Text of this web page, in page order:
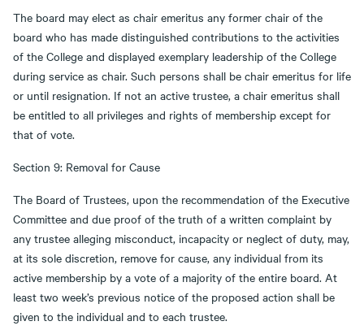
The board may elect as chair emeritus any former chair of the
board who has made distinguished contributions to the activities
of the College and displayed exemplary leadership of the College
during service as chair. Such persons shall be chair emeritus for life
or until resignation. If not an active trustee, a chair emeritus shall
be entitled to all privileges and rights of membership except for
that of vote.
Section 9: Removal for Cause
The Board of Trustees, upon the recommendation of the Executive
Committee and due proof of the truth of a written complaint by
any trustee alleging misconduct, incapacity or neglect of duty, may,
at its sole discretion, remove for cause, any individual from its
active membership by a vote of a majority of the entire board. At
least two week’s previous notice of the proposed action shall be
given to the individual and to each trustee.